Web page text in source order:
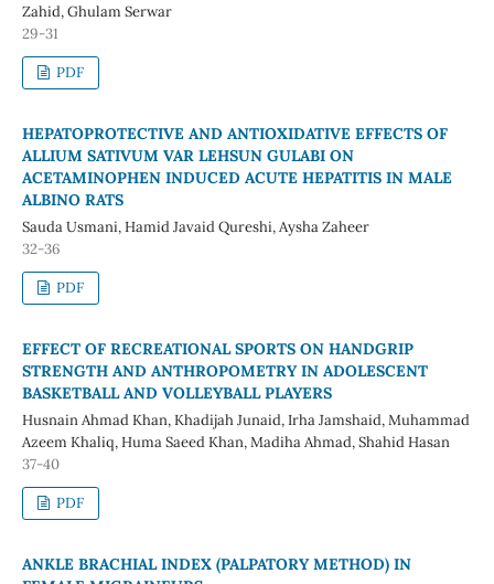
Zahid, Ghulam Serwar
29-31
PDF
HEPATOPROTECTIVE AND ANTIOXIDATIVE EFFECTS OF
ALLIUM SATIVUM VAR LEHSUN GULABI ON
ACETAMINOPHEN INDUCED ACUTE HEPATITIS IN MALE
ALBINO RATS
Sauda Usmani, Hamid Javaid Qureshi, Aysha Zaheer
32-36
PDF
EFFECT OF RECREATIONAL SPORTS ON HANDGRIP
STRENGTH AND ANTHROPOMETRY IN ADOLESCENT
BASKETBALL AND VOLLEYBALL PLAYERS
Husnain Ahmad Khan, Khadijah Junaid, Irha Jamshaid, Muhammad
Azeem Khaliq, Huma Saeed Khan, Madiha Ahmad, Shahid Hasan
37-40
PDF
ANKLE BRACHIAL INDEX (PALPATORY METHOD) IN